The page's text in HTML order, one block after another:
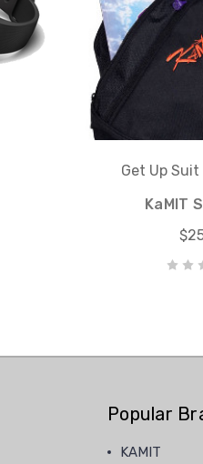
Get Up Suit
KaMIT
Popular
KAMIT